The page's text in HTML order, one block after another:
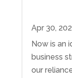
Apr 30,
Now is an
business
our